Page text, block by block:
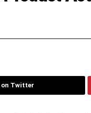
on Twitter